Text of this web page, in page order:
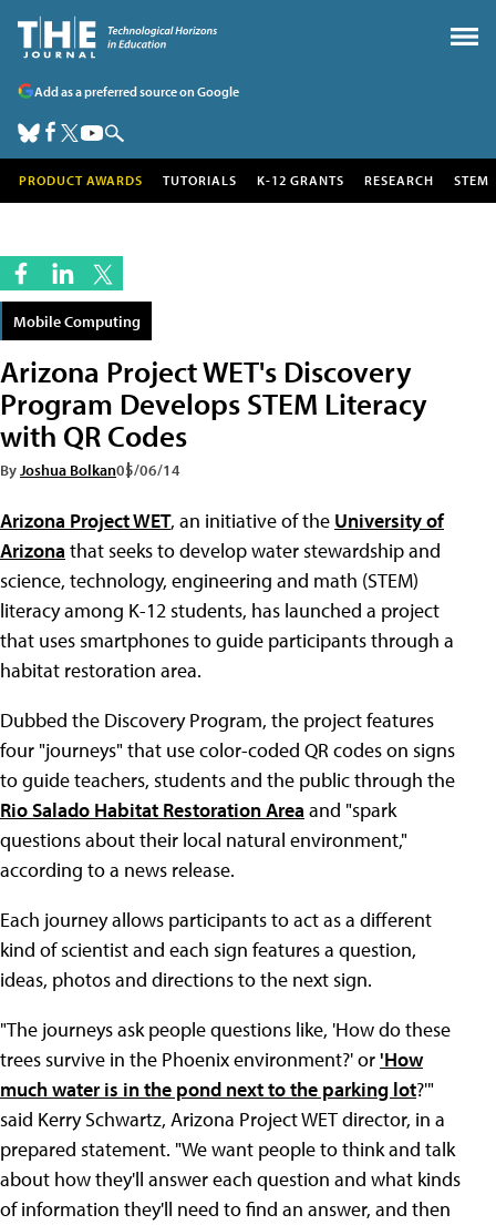
Add as a preferred source on Google
PRODUCT AWARDS TUTORIALS K-12 GRANTS RESEARCH STEM
Mobile Computing
Arizona Project WET's Discovery
Program Develops STEM Literacy
with QR Codes
ByJoshua Bolkan05/06/14
Arizona Project WET, an initiative of the University of
Arizona that seeks to develop water stewardship and
science, technology, engineering and math (STEM)
literacy among K-12 students, has launched a project
that uses smartphones to guide participants through a
habitat restoration area.
Dubbed the Discovery Program, the project features
four "journeys" that use color-coded QR codes on signs
to guide teachers, students and the public through the
Rio Salado Habitat Restoration Area and "spark
questions about their local natural environment,"
according to a news release.
Each journey allows participants to act as a different
kind of scientist and each sign features a question,
ideas, photos and directions to the next sign.
"The journeys ask people questions like, 'How do these
trees survive in the Phoenix environment?' or'How
much water is in the pond next to the parking lot?'"
said Kerry Schwartz, Arizona Project WET director, in a
prepared statement. "We want people to think and talk
about how they'll answer each question and what kinds
of information they'll need to find an answer, and then